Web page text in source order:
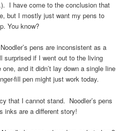
I have come to the conclusion that
but I mostly just want my pens to
You know?
pens are inconsistent as a
surprised if I went out to the living
and it didn’t lay down a single line
fill pen might just work today.
that I cannot stand. Noodler’s pens
inks are a different story!